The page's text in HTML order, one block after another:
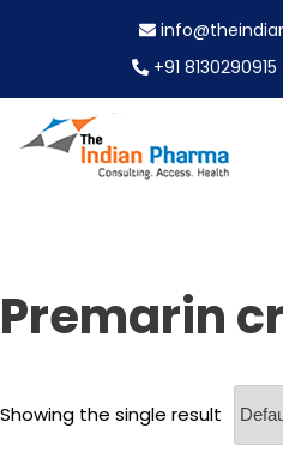
n
t
+91 8130290915
Premarin
Showing the single result